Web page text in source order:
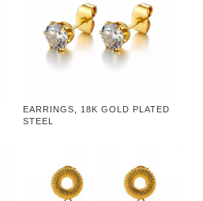
EARRINGS, 18K GOLD PLATED
STEEL